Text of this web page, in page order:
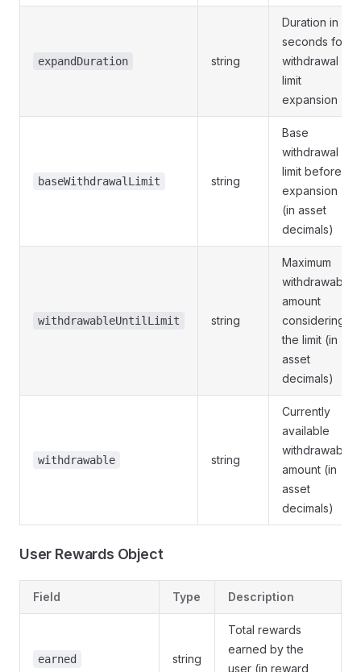
expandDuration string
Duration in
seconds for
withdrawal
limit
expansion
baseWithdrawalLimit string
Base
withdrawal
limit before
expansion
(in asset
decimals)
withdrawableUntilLimit string
Maximum
withdrawable
amount
considering
the limit (in
asset
decimals)
withdrawable string
Currently
available
withdrawable
amount (in
asset
decimals)
User Rewards Object
Field Type Description
earned string
Total rewards
earned by the
user (in reward